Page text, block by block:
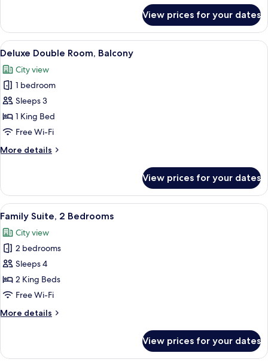
Double
Room
View prices for your dates
View
all
photos
for
Deluxe
Double
Room,
Hypo-allergenic bedding, minibar,
13
Deluxe Double Room, Balcony
City view
1 bedroom
Sleeps 3
1 King Bed
Free Wi-Fi
More details
More
Double
Room,
Balcony
View prices for your dates
View
all
photos
for
Family
Suite,
2
Family Suite, 2 Bedrooms | Hypo-
9
Family Suite, 2 Bedrooms
City view
2 bedrooms
Sleeps 4
2 King Beds
Free Wi-Fi
More details
More
Suite,
View prices for your dates